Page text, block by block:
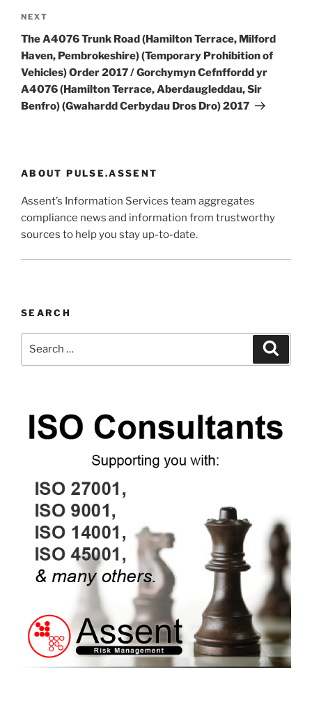
Next
Post
NEXT
The A4076 Trunk Road (Hamilton Terrace, Milford
Haven, Pembrokeshire) (Temporary Prohibition of
Vehicles) Order 2017 / Gorchymyn Cefnffordd yr
A4076 (Hamilton Terrace, Aberdaugleddau, Sir
Benfro) (Gwahardd Cerbydau Dros Dro) 2017
ABOUT PULSE.ASSENT
Assent’s Information Services team aggregates
compliance news and information from trustworthy
sources to help you stay up-to-date.
SEARCH